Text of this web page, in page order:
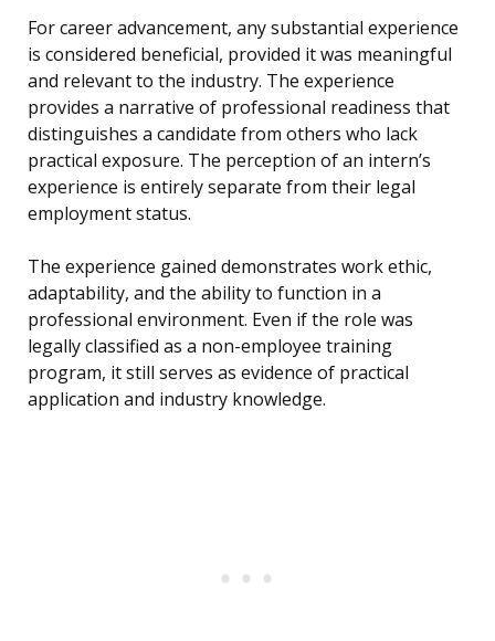
For career advancement, any substantial experience
is considered beneficial, provided it was meaningful
and relevant to the industry. The experience
provides a narrative of professional readiness that
distinguishes a candidate from others who lack
practical exposure. The perception of an intern’s
experience is entirely separate from their legal
employment status.
The experience gained demonstrates work ethic,
adaptability, and the ability to function in a
professional environment. Even if the role was
legally classified as a non-employee training
program, it still serves as evidence of practical
application and industry knowledge.